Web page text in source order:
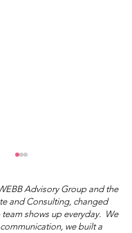
Advisory Group and the
and Consulting, changed
shows up everyday. We
we built a